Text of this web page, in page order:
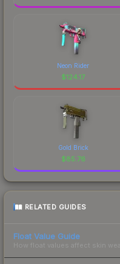
Neon Rider
$124.17
Gold Brick
$85.76
RELATED GUIDES
Float Value Guide
How float values affect skin